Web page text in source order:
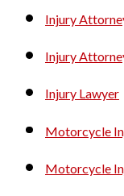
Injury
Injury
Injury Lawyer
Motorcycle
Motorcycle